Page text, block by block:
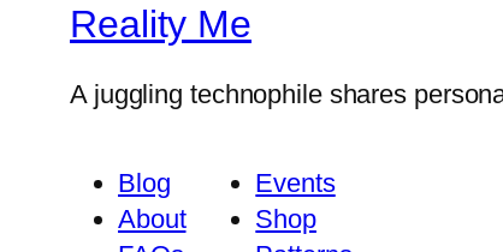
Reality Me
A juggling technophile shares
Blog
About
Events
Shop